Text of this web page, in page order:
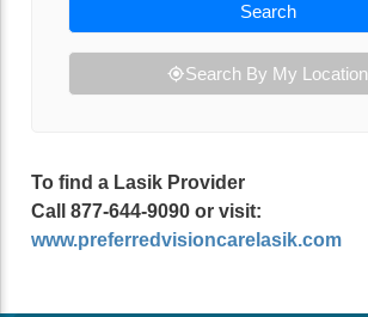
Search
Search By My Location
To find a Lasik Provider
Call 877-644-9090 or visit:
www.preferredvisioncarelasik.com